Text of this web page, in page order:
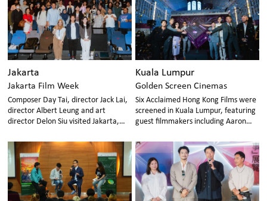
Jakarta
Jakarta Film Week
Composer Day Tai, director Jack Lai,
director Albert Leung and art
director Delon Siu visited Jakarta,
diversity of Hong Kong cinema.
Kuala Lumpur
Golden Screen Cinemas
Six Acclaimed Hong Kong Films were
screened in Kuala Lumpur, featuring
guest filmmakers including Aaron
Chan, Robin Lee, and Ken Law